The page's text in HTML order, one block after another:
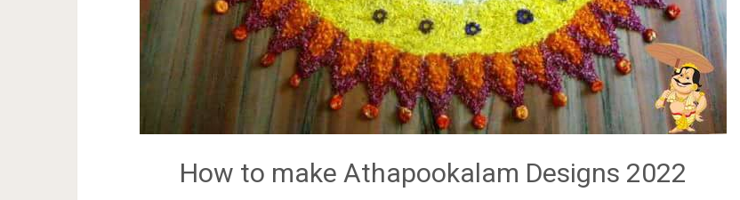
How to make Athapookalam Designs 2022